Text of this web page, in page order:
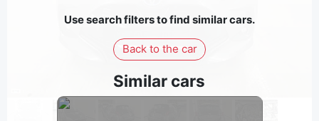
Use search filters to find similar cars.
Back to the car
Similar cars